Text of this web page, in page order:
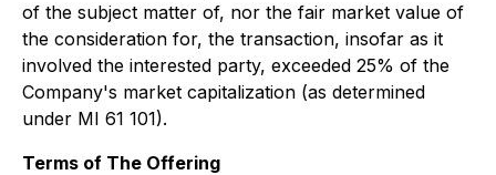
of the subject matter of, nor the fair market value of
the consideration for, the transaction, insofar as it
involved the interested party, exceeded 25% of the
Company's market capitalization (as determined
under MI 61 101).
Terms of The Offering